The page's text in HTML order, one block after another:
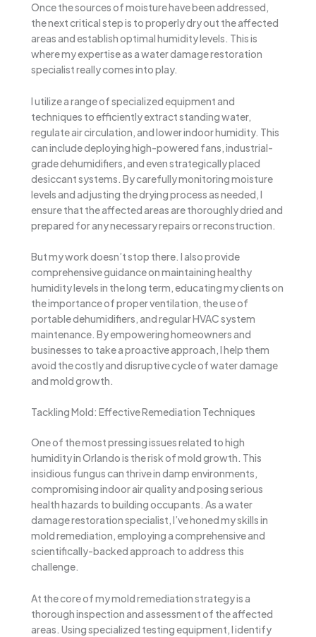
Once the sources of moisture have been addressed,
the next critical step is to properly dry out the affected
areas and establish optimal humidity levels. This is
where my expertise as a water damage restoration
specialist really comes into play.
I utilize a range of specialized equipment and
techniques to efficiently extract standing water,
regulate air circulation, and lower indoor humidity. This
can include deploying high-powered fans, industrial-
grade dehumidifiers, and even strategically placed
desiccant systems. By carefully monitoring moisture
levels and adjusting the drying process as needed, I
ensure that the affected areas are thoroughly dried and
prepared for any necessary repairs or reconstruction.
But my work doesn’t stop there. I also provide
comprehensive guidance on maintaining healthy
humidity levels in the long term, educating my clients on
the importance of proper ventilation, the use of
portable dehumidifiers, and regular HVAC system
maintenance. By empowering homeowners and
businesses to take a proactive approach, I help them
avoid the costly and disruptive cycle of water damage
and mold growth.
Tackling Mold: Effective Remediation Techniques
One of the most pressing issues related to high
humidity in Orlando is the risk of mold growth. This
insidious fungus can thrive in damp environments,
compromising indoor air quality and posing serious
health hazards to building occupants. As a water
damage restoration specialist, I’ve honed my skills in
mold remediation, employing a comprehensive and
scientifically-backed approach to address this
challenge.
At the core of my mold remediation strategy is a
thorough inspection and assessment of the affected
areas. Using specialized testing equipment, I identify